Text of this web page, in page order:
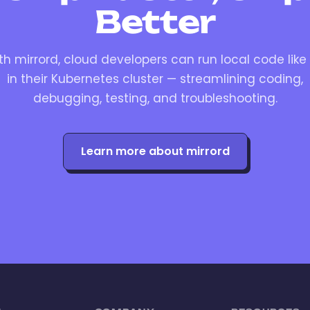
Better
mirrord, cloud developers can run local code like
in their Kubernetes cluster — streamlining coding,
debugging, testing, and troubleshooting.
Learn more about mirrord